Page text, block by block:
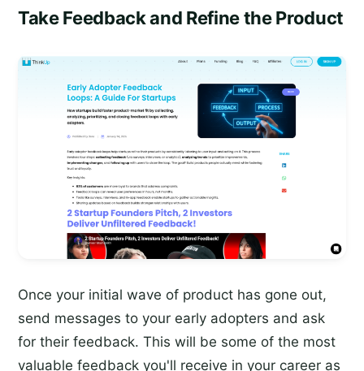
Take Feedback and Refine the Product
Once your initial wave of product has gone out,
send messages to your early adopters and ask
for their feedback. This will be some of the most
valuable feedback you'll receive in your career as